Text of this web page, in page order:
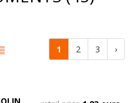
1 2 3 ›